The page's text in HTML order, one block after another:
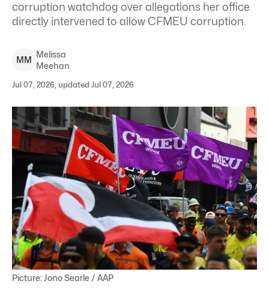
corruption watchdog over allegations her office
directly intervened to allow CFMEU corruption.
MM
Melissa
Meehan
Jul 07, 2026, updated Jul 07, 2026
Picture: Jono Searle / AAP